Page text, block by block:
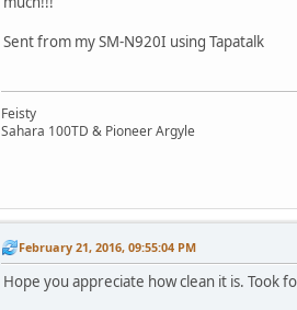
Sent from my SM-N920I using Tapatalk
Feisty
Sahara 100TD & Pioneer Argyle
February 21, 2016, 09:55:04 PM
Hope you appreciate how clean it is. Took